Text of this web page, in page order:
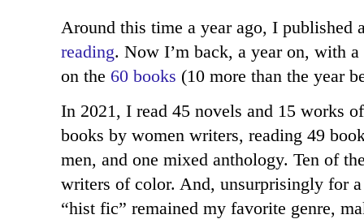
Around this time a year ago, I published
reading. Now I’m back, a year on, with
on the 60 books (10 more than the year
In 2021, I read 45 novels and 15 works
books by women writers, reading 49
men, and one mixed anthology. Ten of
writers of color. And, unsurprisingly for
“hist fic” remained my favorite genre,